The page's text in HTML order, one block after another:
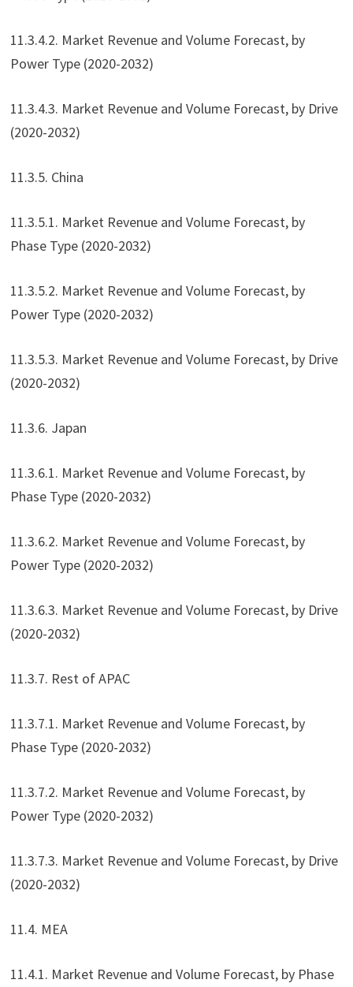
11.3.4.2. Market Revenue and Volume Forecast, by
Power Type (2020-2032)
11.3.4.3. Market Revenue and Volume Forecast, by Drive
(2020-2032)
11.3.5. China
11.3.5.1. Market Revenue and Volume Forecast, by
Phase Type (2020-2032)
11.3.5.2. Market Revenue and Volume Forecast, by
Power Type (2020-2032)
11.3.5.3. Market Revenue and Volume Forecast, by Drive
(2020-2032)
11.3.6. Japan
11.3.6.1. Market Revenue and Volume Forecast, by
Phase Type (2020-2032)
11.3.6.2. Market Revenue and Volume Forecast, by
Power Type (2020-2032)
11.3.6.3. Market Revenue and Volume Forecast, by Drive
(2020-2032)
11.3.7. Rest of APAC
11.3.7.1. Market Revenue and Volume Forecast, by
Phase Type (2020-2032)
11.3.7.2. Market Revenue and Volume Forecast, by
Power Type (2020-2032)
11.3.7.3. Market Revenue and Volume Forecast, by Drive
(2020-2032)
11.4. MEA
11.4.1. Market Revenue and Volume Forecast, by Phase